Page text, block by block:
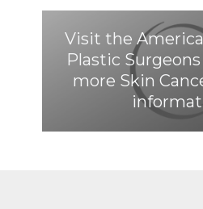
Visit the
Plastic
more Skin